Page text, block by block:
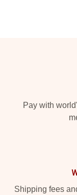
Pay with
Shipping fees